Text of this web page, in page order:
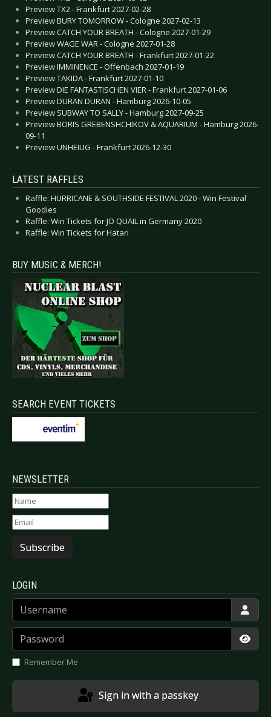
Preview TX2 - Frankfurt 2027-02-28
Preview BURY TOMORROW - Cologne 2027-02-13
Preview CATCH YOUR BREATH - Cologne 2027-01-29
Preview WAGE WAR - Cologne 2027-01-28
Preview CATCH YOUR BREATH - Frankfurt 2027-01-22
Preview IMMINENCE - Offenbach 2027-01-19
Preview TAKIDA - Frankfurt 2027-01-10
Preview DIE FANTASTISCHEN VIER - Frankfurt 2027-01-06
Preview DURAN DURAN - Hamburg 2026-10-05
Preview SUBWAY TO SALLY - Hamburg 2027-09-25
Preview BORIS GREBENSHCHIKOV & AQUARIUM - Hamburg 2026-
09-11
Preview UNHEILIG - Frankfurt 2026-12-30
LATEST RAFFLES
Raffle: HURRICANE & SOUTHSIDE FESTIVAL 2020 - Win Festival
Goodies
Raffle: Win Tickets for JO QUAIL in Germany 2020
Raffle: Win Tickets for Hatari
BUY MUSIC & MERCH!
SEARCH EVENT TICKETS
NEWSLETTER
Subscribe
LOGIN
Username
Password
Remember Me
Sign in with a passkey